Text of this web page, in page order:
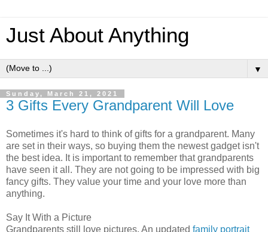
Just About Anything
▼
Sunday, March 21, 2021
3 Gifts Every Grandparent Will Love
Sometimes it's hard to think of gifts for a grandparent. Many
are set in their ways, so buying them the newest gadget isn't
the best idea. It is important to remember that grandparents
have seen it all. They are not going to be impressed with big
fancy gifts. They value your time and your love more than
anything.
Say It With a Picture
Grandparents still love pictures. An updated family portrait